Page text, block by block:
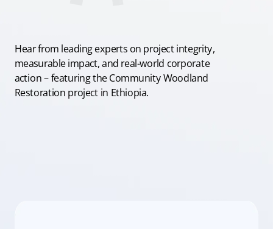
Hear from leading experts on project integrity,
measurable impact, and real-world corporate
action – featuring the Community Woodland
Restoration project in Ethiopia.